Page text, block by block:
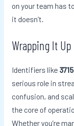
on your team has
it doesn’t.
Wrapping It Up
Identifiers like
serious role in
confusion, and
the core of
Whether you’re